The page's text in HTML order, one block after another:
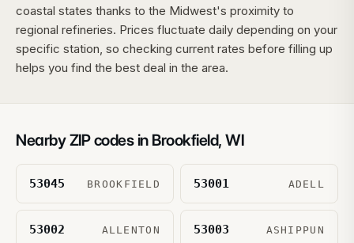
coastal states thanks to the Midwest's proximity to
regional refineries. Prices fluctuate daily depending on your
specific station, so checking current rates before filling up
helps you find the best deal in the area.
Nearby ZIP codes in Brookfield, WI
53045 BROOKFIELD 53001 ADELL
53002 ALLENTON 53003 ASHIPPUN